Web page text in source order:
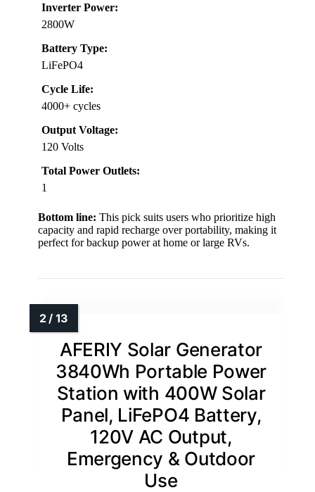
Inverter Power:
2800W
Battery Type:
LiFePO4
Cycle Life:
4000+ cycles
Output Voltage:
120 Volts
Total Power Outlets:
1
Bottom line: This pick suits users who prioritize high
capacity and rapid recharge over portability, making it
perfect for backup power at home or large RVs.
AFERIY Solar Generator
3840Wh Portable Power
Station with 400W Solar
Panel, LiFePO4 Battery,
120V AC Output,
Emergency & Outdoor
Use